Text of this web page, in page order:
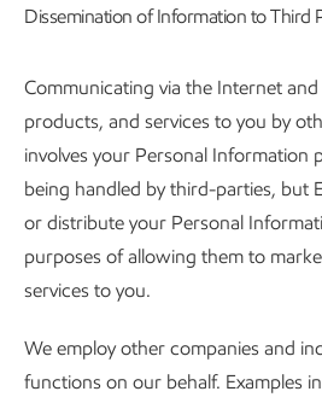
Dissemination of Information to Third
Communicating via the Internet
products, and services to you by
involves your Personal Information
being handled by third-parties, but
or distribute your Personal
purposes of allowing them to
services to you.
We employ other companies and
functions on our behalf. Examples